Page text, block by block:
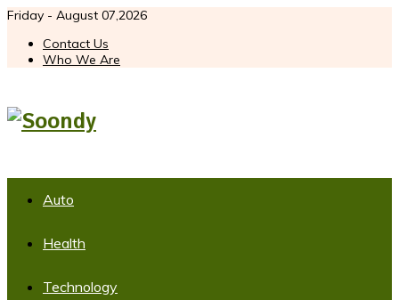
Friday - August 07,2026
Contact Us
Who We Are
Auto
Health
Technology